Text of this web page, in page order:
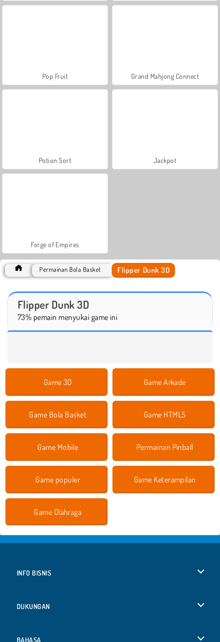
Pop Fruit Grand Mahjong Connect
Potion Sort Jackpot
Forge of Empires
Permainan Bola Basket Flipper Dunk 3D
Flipper Dunk 3D
73% pemain menyukai game ini
Game 3D Game Arkade
Game Bola Basket Game HTML5
Game Mobile Permainan Pinball
Game populer Game Keterampilan
Game Olahraga
INFO BISNIS
DUKUNGAN
BAHASA